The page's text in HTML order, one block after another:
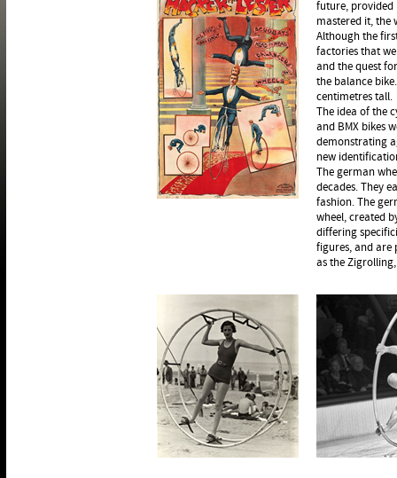
future, provided
mastered it, the
Although the
factories that
and the quest
the balance
centimetres tall.
The idea of the
and BMX bikes
demonstrating
new
The german
decades. They
fashion. The
wheel, created
differing
figures, and are
as the